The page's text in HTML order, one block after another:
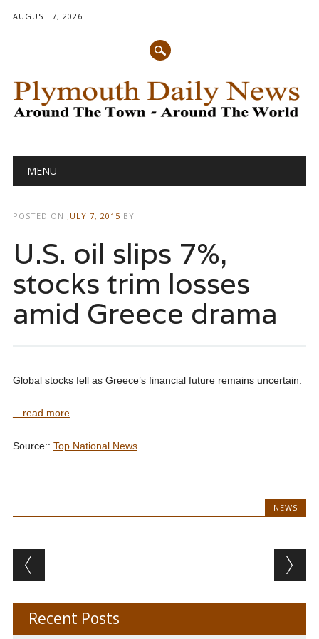
AUGUST 7, 2026
Main menu
MENU
POSTED ON JULY 7, 2015 BY
U.S. oil slips 7%,
stocks trim losses
amid Greece drama
Global stocks fell as Greece’s financial future remains uncertain.
…read more
Source:: Top National News
NEWS
Post navigation
Recent Posts